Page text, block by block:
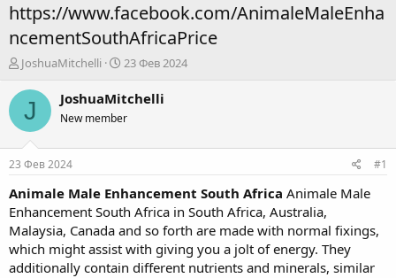
https://www.facebook.com/AnimaleMaleEnha
ncementSouthAfricaPrice
А
т
р
е
м
ы
JoshuaMitchelli
Д
т
н
л
а
23 Фев 2024
J JoshuaMitchelli
New member
23 Фев 2024 #1
Animale Male Enhancement South Africa Animale Male
Enhancement South Africa in South Africa, Australia,
Malaysia, Canada and so forth are made with normal fixings,
which might assist with giving you a jolt of energy. They
additionally contain different nutrients and minerals, similar